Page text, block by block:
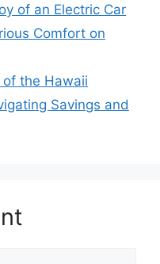
of an Electric Car
Comfort on
the Hawaii
Savings and